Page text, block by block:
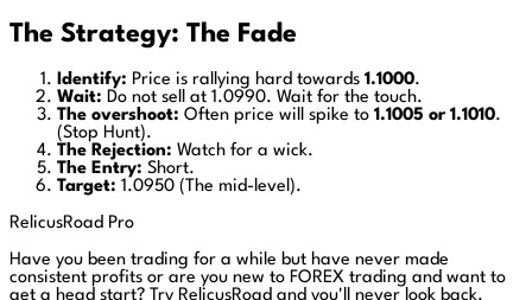
The Strategy: The Fade
Identify: Price is rallying hard towards 1.1000.
Wait: Do not sell at 1.0990. Wait for the touch.
The overshoot: Often price will spike to 1.1005 or 1.1010.
(Stop Hunt).
The Rejection: Watch for a wick.
The Entry: Short.
Target: 1.0950 (The mid-level).
RelicusRoad Pro
Have you been trading for a while but have never made
consistent profits or are you new to FOREX trading and want to
get a head start?
Try RelicusRoad and you'll never look back.